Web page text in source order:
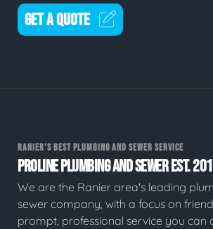
GET A QUOTE
RANIER'S BEST PLUMBING AND SEWER SERVICE
PROLINE PLUMBING AND SEWER EST.
We are the Ranier area's leading
sewer company, with a focus on
prompt, professional service you can